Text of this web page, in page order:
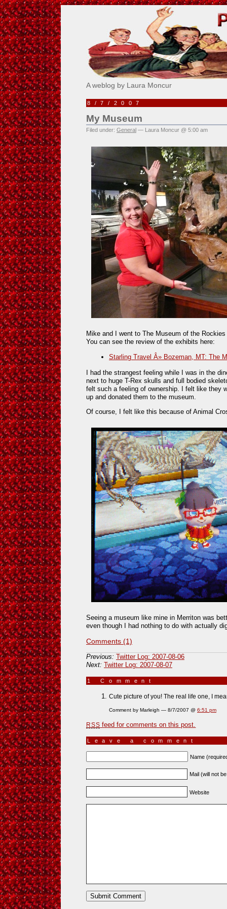
Pick Me!
A weblog by Laura Moncur
8/7/2007
My Museum
Filed under: General — Laura Moncur @ 5:00 am
Mike and I went to The Museum of the
You can see the review of the exhibits here:
Starling Travel Â» Bozeman, MT: The
I had the strangest feeling while I was in the
next to huge T-Rex skulls and full bodied
felt such a feeling of ownership. I felt like they
up and donated them to the museum.
Of course, I felt like this because of Animal
Seeing a museum like mine in Merriton was
even though I had nothing to do with actually
Comments (1)
Previous: Twitter Log: 2007-08-06
Next: Twitter Log: 2007-08-07
1 Comment
Cute picture of you! The real life one, I
Comment by Marleigh — 8/7/2007 @ 6:51 pm
RSS feed for comments on this post.
Leave a comment
Name
Mail (will not
Website